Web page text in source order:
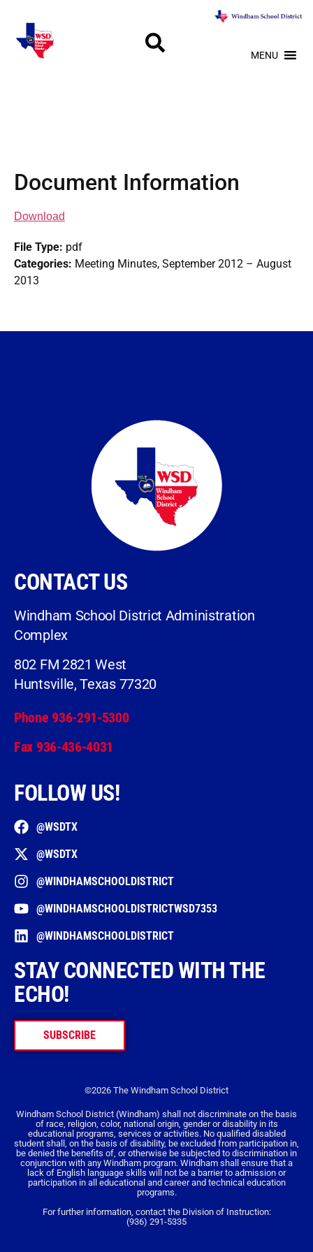
MENU
Document Information
Download
File Type: pdf
Categories: Meeting Minutes, September 2012 – August
2013
CONTACT US
Windham School District Administration
Complex
802 FM 2821 West
Huntsville, Texas 77320
Phone 936-291-5300
Fax 936-436-4031
FOLLOW US!
@WSDTX
@WSDTX
@WINDHAMSCHOOLDISTRICT
@WINDHAMSCHOOLDISTRICTWSD7353
@WINDHAMSCHOOLDISTRICT
STAY CONNECTED WITH THE
ECHO!
SUBSCRIBE
©2026 The Windham School District
Windham School District (Windham) shall not discriminate on the basis
of race, religion, color, national origin, gender or disability in its
educational programs, services or activities. No qualified disabled
student shall, on the basis of disability, be excluded from participation in,
be denied the benefits of, or otherwise be subjected to discrimination in
conjunction with any Windham program. Windham shall ensure that a
lack of English language skills will not be a barrier to admission or
participation in all educational and career and technical education
programs.
For further information, contact the Division of Instruction:
(936) 291-5335